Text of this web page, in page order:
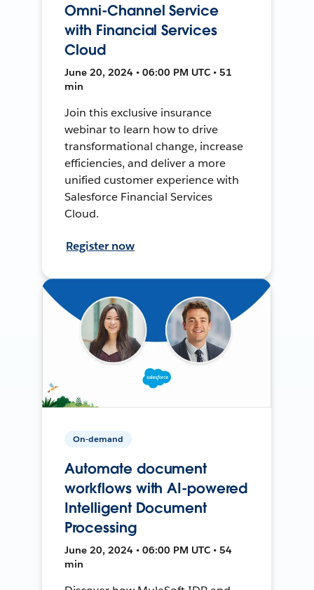
Omni-Channel Service
with Financial Services
Cloud
June 20, 2024 • 06:00 PM UTC • 51
min
Join this exclusive insurance
webinar to learn how to drive
transformational change, increase
efficiencies, and deliver a more
unified customer experience with
Salesforce Financial Services
Cloud.
Register now
On-demand
Automate document
workflows with AI-powered
Intelligent Document
Processing
June 20, 2024 • 06:00 PM UTC • 54
min